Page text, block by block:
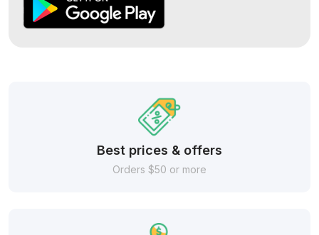
Best prices & offers
Orders $50 or more